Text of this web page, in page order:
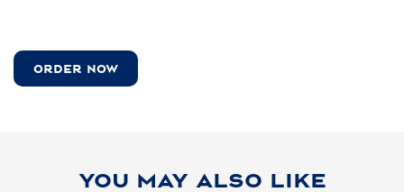
ORDER NOW
YOU MAY ALSO LIKE